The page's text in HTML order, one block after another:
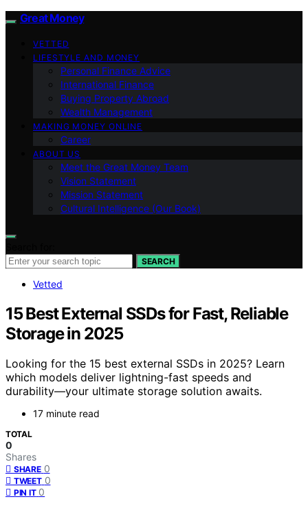
Great Money
VETTED
LIFESTYLE AND MONEY
Personal Finance Advice
International Finance
Buying Property Abroad
Wealth Management
MAKING MONEY ONLINE
Career
ABOUT US
Meet the Great Money Team
Vision Statement
Mission Statement
Cultural Intelligence (Our Book)
SEARCH
Vetted
15 Best External SSDs for Fast, Reliable
Storage in 2025
Looking for the 15 best external SSDs in 2025? Learn
which models deliver lightning-fast speeds and
durability—your ultimate storage solution awaits.
17 minute read
TOTAL
0
Shares
SHARE 0
TWEET 0
PIN IT 0